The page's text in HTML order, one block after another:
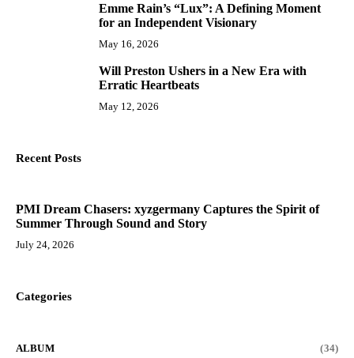
Emme Rain’s “Lux”: A Defining Moment
for an Independent Visionary
May 16, 2026
Will Preston Ushers in a New Era with
Erratic Heartbeats
May 12, 2026
Recent Posts
PMI Dream Chasers: xyzgermany Captures the Spirit of
Summer Through Sound and Story
July 24, 2026
Categories
ALBUM (34)